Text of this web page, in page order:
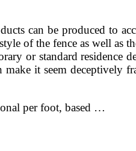
can be produced to
of the fence as well as
or standard residence
it seem deceptively
per foot, based …